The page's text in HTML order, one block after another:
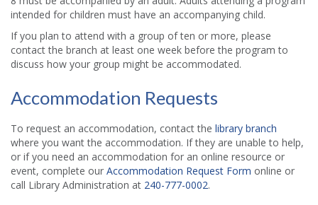
intended for children must have an accompanying child.
If you plan to attend with a group of ten or more, please
contact the branch at least one week before the program to
discuss how your group might be accommodated.
Accommodation Requests
To request an accommodation, contact the library branch
where you want the accommodation. If they are unable to help,
or if you need an accommodation for an online resource or
event, complete our Accommodation Request Form online or
call Library Administration at 240-777-0002.